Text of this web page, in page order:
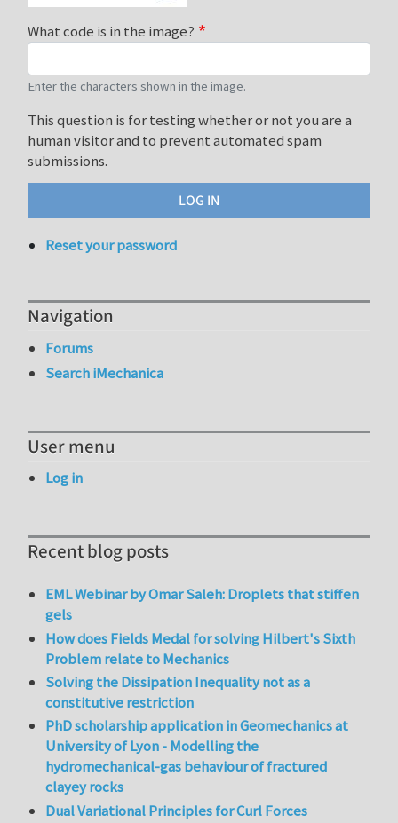
What code is in the image?
Enter the characters shown in the image.
This question is for testing whether or not you are a
human visitor and to prevent automated spam
submissions.
Reset your password
Navigation
Forums
Search iMechanica
User menu
Log in
Recent blog posts
EML Webinar by Omar Saleh: Droplets that stiffen
gels
How does Fields Medal for solving Hilbert's Sixth
Problem relate to Mechanics
Solving the Dissipation Inequality not as a
constitutive restriction
PhD scholarship application in Geomechanics at
University of Lyon - Modelling the
hydromechanical-gas behaviour of fractured
clayey rocks
Dual Variational Principles for Curl Forces